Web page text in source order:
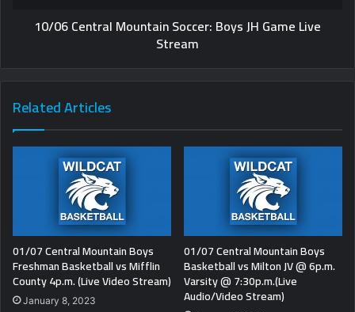
10/06 Central Mountain Soccer: Boys JH Game Live
Stream
Related Articles
01/07 Central Mountain Boys
Freshman Basketball vs Mifflin
County 4p.m. (Live Video Stream)
January 8, 2023
01/07 Central Mountain Boys
Basketball vs Milton JV @ 6p.m.
Varsity @ 7:30p.m.(Live
Audio/Video Stream)